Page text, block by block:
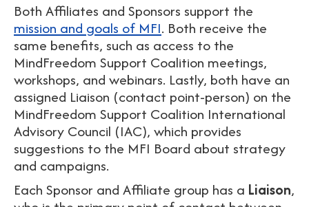
Both Affiliates and Sponsors support the
mission and goals of MFI. Both receive the
same benefits, such as access to the
MindFreedom Support Coalition meetings,
workshops, and webinars. Lastly, both have an
assigned Liaison (contact point-person) on the
MindFreedom Support Coalition International
Advisory Council (IAC), which provides
suggestions to the MFI Board about strategy
and campaigns.
Each Sponsor and Affiliate group has a Liaison,